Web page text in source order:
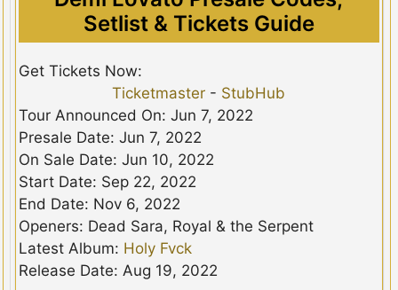
Setlist & Tickets Guide
Get Tickets Now:
Ticketmaster - StubHub
Tour Announced On: Jun 7, 2022
Presale Date: Jun 7, 2022
On Sale Date: Jun 10, 2022
Start Date: Sep 22, 2022
End Date: Nov 6, 2022
Openers: Dead Sara, Royal & the Serpent
Latest Album: Holy Fvck
Release Date: Aug 19, 2022